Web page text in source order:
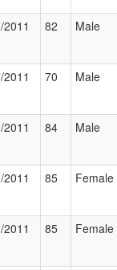
2011 82 Male
70 Male
84 Male
85 Female
85 Female